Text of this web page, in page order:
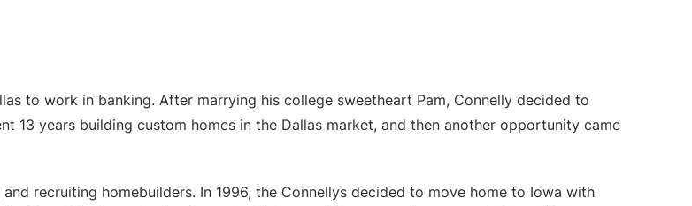
to work in banking. After marrying his college sweetheart Pam, Connelly decided to
13 years building custom homes in the Dallas market, and then another opportunity came
recruiting homebuilders. In 1996, the Connellys decided to move home to Iowa with